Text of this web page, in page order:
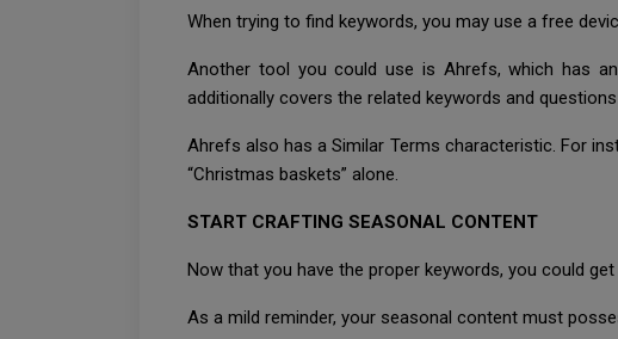
When trying to find keywords, you may use a free
Another tool you could use is Ahrefs, which has
additionally covers the related keywords and
Ahrefs also has a Similar Terms characteristic. For
“Christmas baskets” alone.
START CRAFTING SEASONAL CONTENT
Now that you have the proper keywords, you could
As a mild reminder, your seasonal content must